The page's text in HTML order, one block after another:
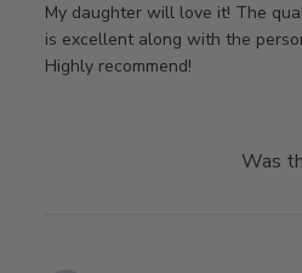
My daughter will love it! The
is excellent along with the
Highly recommend!
Was